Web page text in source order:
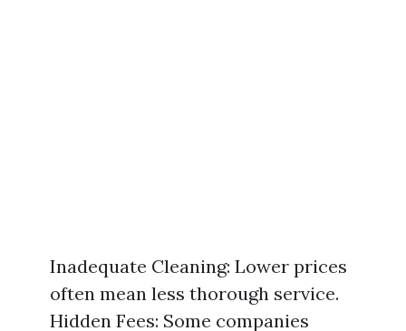
Inadequate Cleaning: Lower prices
often mean less thorough service.
Hidden Fees: Some companies